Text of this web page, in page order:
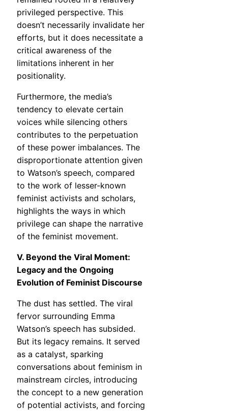
privileged perspective. This
doesn’t necessarily invalidate her
efforts, but it does necessitate a
critical awareness of the
limitations inherent in her
positionality.
Furthermore, the media’s
tendency to elevate certain
voices while silencing others
contributes to the perpetuation
of these power imbalances. The
disproportionate attention given
to Watson’s speech, compared
to the work of lesser-known
feminist activists and scholars,
highlights the ways in which
privilege can shape the narrative
of the feminist movement.
V. Beyond the Viral Moment:
Legacy and the Ongoing
Evolution of Feminist Discourse
The dust has settled. The viral
fervor surrounding Emma
Watson’s speech has subsided.
But its legacy remains. It served
as a catalyst, sparking
conversations about feminism in
mainstream circles, introducing
the concept to a new generation
of potential activists, and forcing